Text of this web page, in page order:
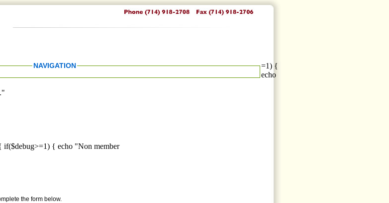
NAVIGATION
=1) {
echo
{ echo "Non member
the form below.